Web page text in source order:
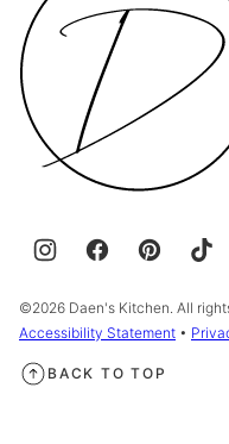
Kitchen
©2026 Daen's Kitchen. All
Accessibility Statement •
BACK TO TOP